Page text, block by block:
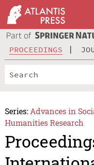
PROCEEDINGS
Series: Advances in
Humanities Research